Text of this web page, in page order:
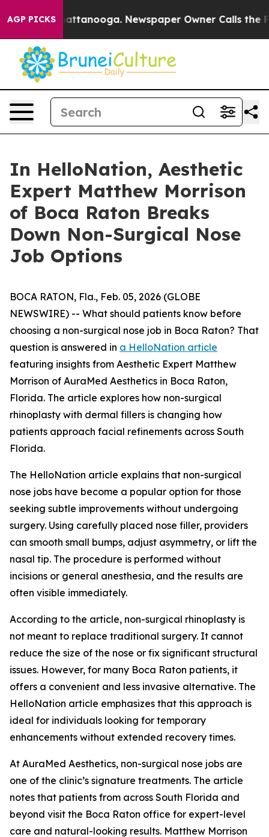
AGP PICKS
in Chattanooga. Newspaper Owner Calls the
In HelloNation, Aesthetic
Expert Matthew Morrison
of Boca Raton Breaks
Down Non-Surgical Nose
Job Options
BOCA RATON, Fla., Feb. 05, 2026 (GLOBE
NEWSWIRE) -- What should patients know before
choosing a non-surgical nose job in Boca Raton? That
question is answered in a HelloNation article
featuring insights from Aesthetic Expert Matthew
Morrison of AuraMed Aesthetics in Boca Raton,
Florida. The article explores how non-surgical
rhinoplasty with dermal fillers is changing how
patients approach facial refinements across South
Florida.
The HelloNation article explains that non-surgical
nose jobs have become a popular option for those
seeking subtle improvements without undergoing
surgery. Using carefully placed nose filler, providers
can smooth small bumps, adjust asymmetry, or lift the
nasal tip. The procedure is performed without
incisions or general anesthesia, and the results are
often visible immediately.
According to the article, non-surgical rhinoplasty is
not meant to replace traditional surgery. It cannot
reduce the size of the nose or fix significant structural
issues. However, for many Boca Raton patients, it
offers a convenient and less invasive alternative. The
HelloNation article emphasizes that this approach is
ideal for individuals looking for temporary
enhancements without extended recovery times.
At AuraMed Aesthetics, non-surgical nose jobs are
one of the clinic’s signature treatments. The article
notes that patients from across South Florida and
beyond visit the Boca Raton office for expert-level
care and natural-looking results. Matthew Morrison